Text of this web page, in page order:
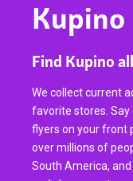
Kupino
Find Kupino
We collect current
favorite stores. Say
flyers on your front
over millions of
South America,